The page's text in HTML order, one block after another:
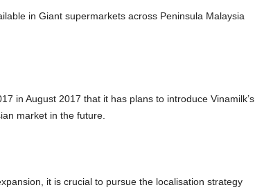
in Giant supermarkets across Peninsula Malaysia
in August 2017 that it has plans to introduce Vinamilk’s
market in the future.
it is crucial to pursue the localisation strategy